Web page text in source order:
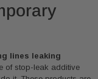
lines leaking
of stop-leak additive